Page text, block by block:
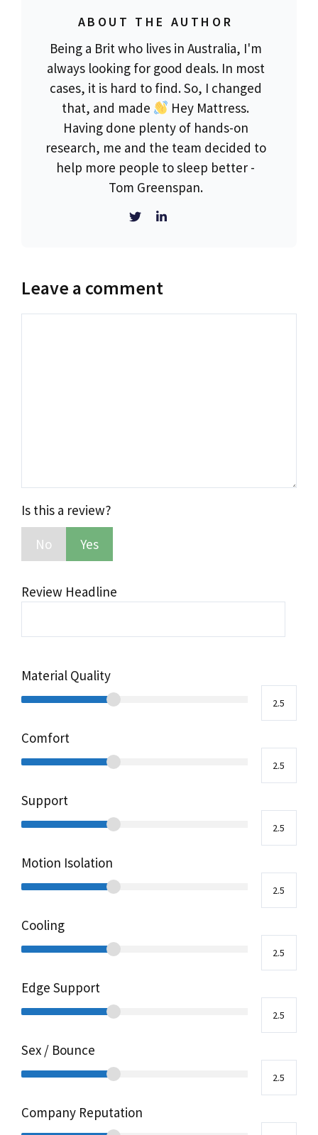
ABOUT THE AUTHOR
Being a Brit who lives in Australia, I'm
always looking for good deals. In most
cases, it is hard to find. So, I changed
that, and made
Hey Mattress.
Having done plenty of hands-on
research, me and the team decided to
help more people to sleep better -
Tom Greenspan.
Leave a comment
Is this a review?
No
Yes
Review Headline
Material Quality
Comfort
Support
Motion Isolation
Cooling
Edge Support
Sex / Bounce
Company Reputation